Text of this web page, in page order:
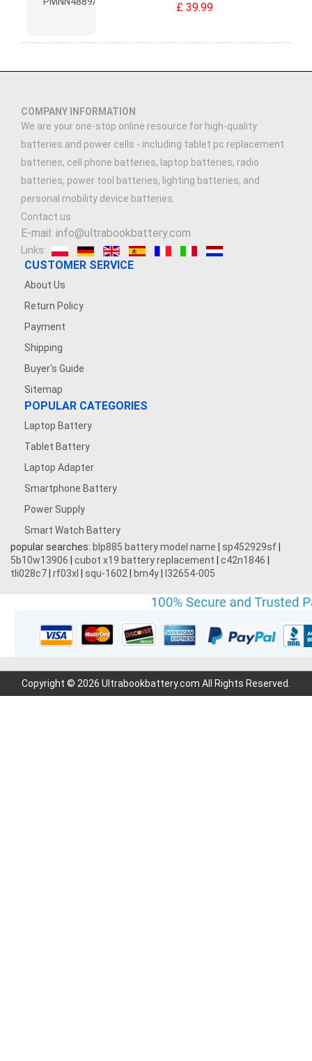
£ 39.99
COMPANY INFORMATION
We are your one-stop online resource for high-quality
batteries and power cells - including tablet pc replacement
batteries, cell phone batteries, laptop batteries, radio
batteries, power tool batteries, lighting batteries, and
personal mobility device batteries.
Contact us
E-mail: info@ultrabookbattery.com
Links:
CUSTOMER SERVICE
About Us
Return Policy
Payment
Shipping
Buyer's Guide
Sitemap
POPULAR CATEGORIES
Laptop Battery
Tablet Battery
Laptop Adapter
Smartphone Battery
Power Supply
Smart Watch Battery
popular searches: blp885 battery model name sp452929sf
5b10w13906
cubot x19 battery replacement c42n1846
tli028c7 rf03xl squ-1602 bm4y l32654-005
Copyright © 2026 Ultrabookbattery.com All Rights Reserved.